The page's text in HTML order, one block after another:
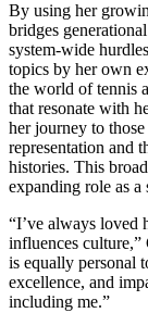
By using her
bridges
system-wide
topics by her own
the world of tennis
that resonate with
her journey to
representation and
histories. This
expanding role as a
“I’ve always loved
influences culture,”
is equally personal
excellence, and
including me.”